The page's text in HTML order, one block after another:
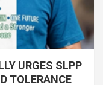
URGES SLPP
TOLERANCE